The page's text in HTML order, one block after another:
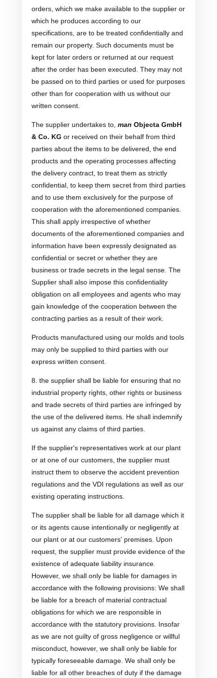
orders, which we make available to the supplier or
which he produces according to our
specifications, are to be treated confidentially and
remain our property. Such documents must be
kept for later orders or returned at our request
after the order has been executed. They may not
be passed on to third parties or used for purposes
other than for cooperation with us without our
written consent.
The supplier undertakes to, man Objecta GmbH
& Co. KG or received on their behalf from third
parties about the items to be delivered, the end
products and the operating processes affecting
the delivery contract, to treat them as strictly
confidential, to keep them secret from third parties
and to use them exclusively for the purpose of
cooperation with the aforementioned companies.
This shall apply irrespective of whether
documents of the aforementioned companies and
information have been expressly designated as
confidential or secret or whether they are
business or trade secrets in the legal sense. The
Supplier shall also impose this confidentiality
obligation on all employees and agents who may
gain knowledge of the cooperation between the
contracting parties as a result of their work.
Products manufactured using our molds and tools
may only be supplied to third parties with our
express written consent.
8. the supplier shall be liable for ensuring that no
industrial property rights, other rights or business
and trade secrets of third parties are infringed by
the use of the delivered items. He shall indemnify
us against any claims of third parties.
If the supplier's representatives work at our plant
or at one of our customers, the supplier must
instruct them to observe the accident prevention
regulations and the VDI regulations as well as our
existing operating instructions.
The supplier shall be liable for all damage which it
or its agents cause intentionally or negligently at
our plant or at our customers' premises. Upon
request, the supplier must provide evidence of the
existence of adequate liability insurance.
However, we shall only be liable for damages in
accordance with the following provisions: We shall
be liable for a breach of material contractual
obligations for which we are responsible in
accordance with the statutory provisions. Insofar
as we are not guilty of gross negligence or willful
misconduct, however, we shall only be liable for
typically foreseeable damage. We shall only be
liable for all other breaches of duty if the damage